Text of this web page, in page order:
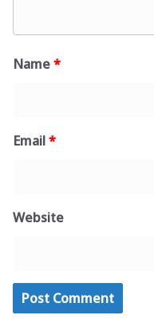
Name*
Email*
Website